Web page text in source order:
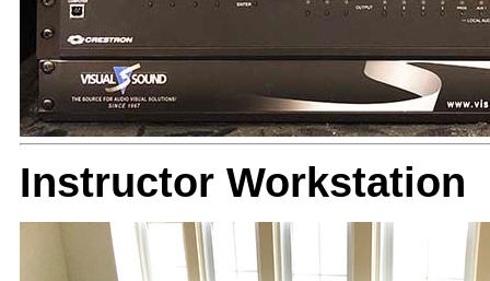
Instructor Workstation